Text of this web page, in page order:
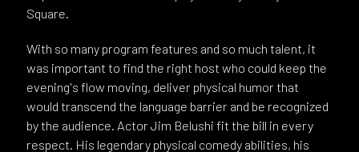
Square.
With so many program features and so much talent, it
was important to find the right host who could keep the
evening's flow moving, deliver physical humor that
would transcend the language barrier and be recognized
by the audience. Actor Jim Belushi fit the bill in every
respect. His legendary physical comedy abilities, his